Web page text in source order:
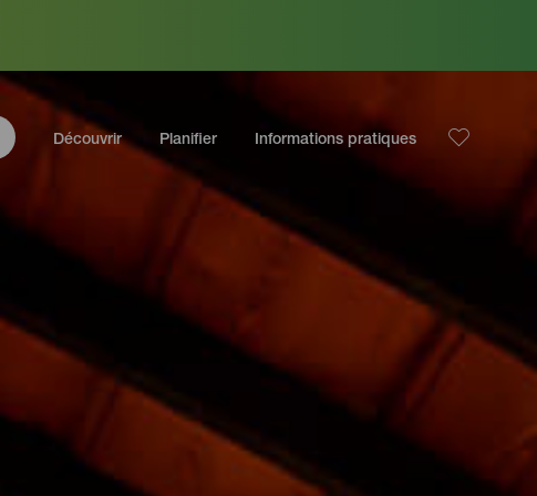
Découvrir Planifier Informations pratiques